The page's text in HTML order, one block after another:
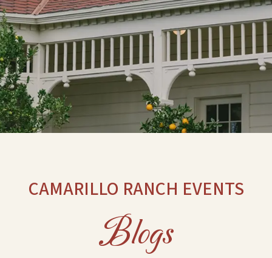
CAMARILLO RANCH EVENTS
Blogs